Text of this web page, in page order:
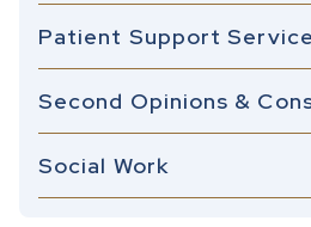
Patient Support
Second Opinions &
Social Work